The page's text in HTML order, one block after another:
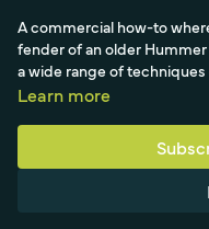
A commercial how-to
fender of an older
a wide range of
tight molding, a compound
cowboy with low-tack film.
rather than bridging,
uses masking tape as a
Learn more